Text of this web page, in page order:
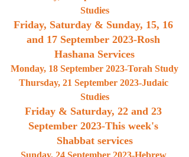
Studies
Friday, Saturday & Sunday, 15, 16
and 17 September 2023-Rosh
Hashana Services
Monday, 18 September 2023-Torah Study
Thursday, 21 September 2023-Judaic
Studies
Friday & Saturday, 22 and 23
September 2023-This week's
Shabbat services
Sunday, 24 September 2023-Hebrew